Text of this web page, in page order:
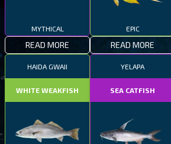
MYTHICAL
READ MORE
EPIC
READ MORE
HAIDA GWAII
WHITE WEAKFISH
YELAPA
SEA CATFISH